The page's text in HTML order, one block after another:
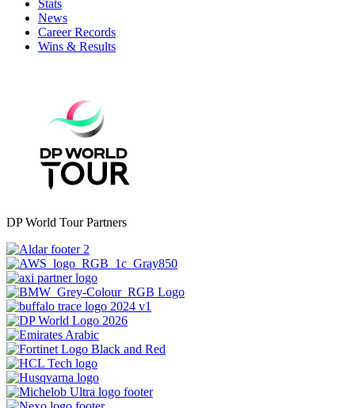
Stats
News
Career Records
Wins & Results
DP World Tour Partners